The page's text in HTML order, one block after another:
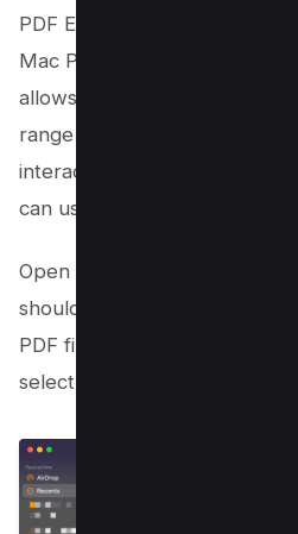
PDF Editor tool that can
Mac Preview. This pre-
allows you to open and read
range of editing options that
interaction to a whole new
can use Mac Preview to
Open your PDF document
should occur by default
PDF file. If not, simply
select ‘Preview’;